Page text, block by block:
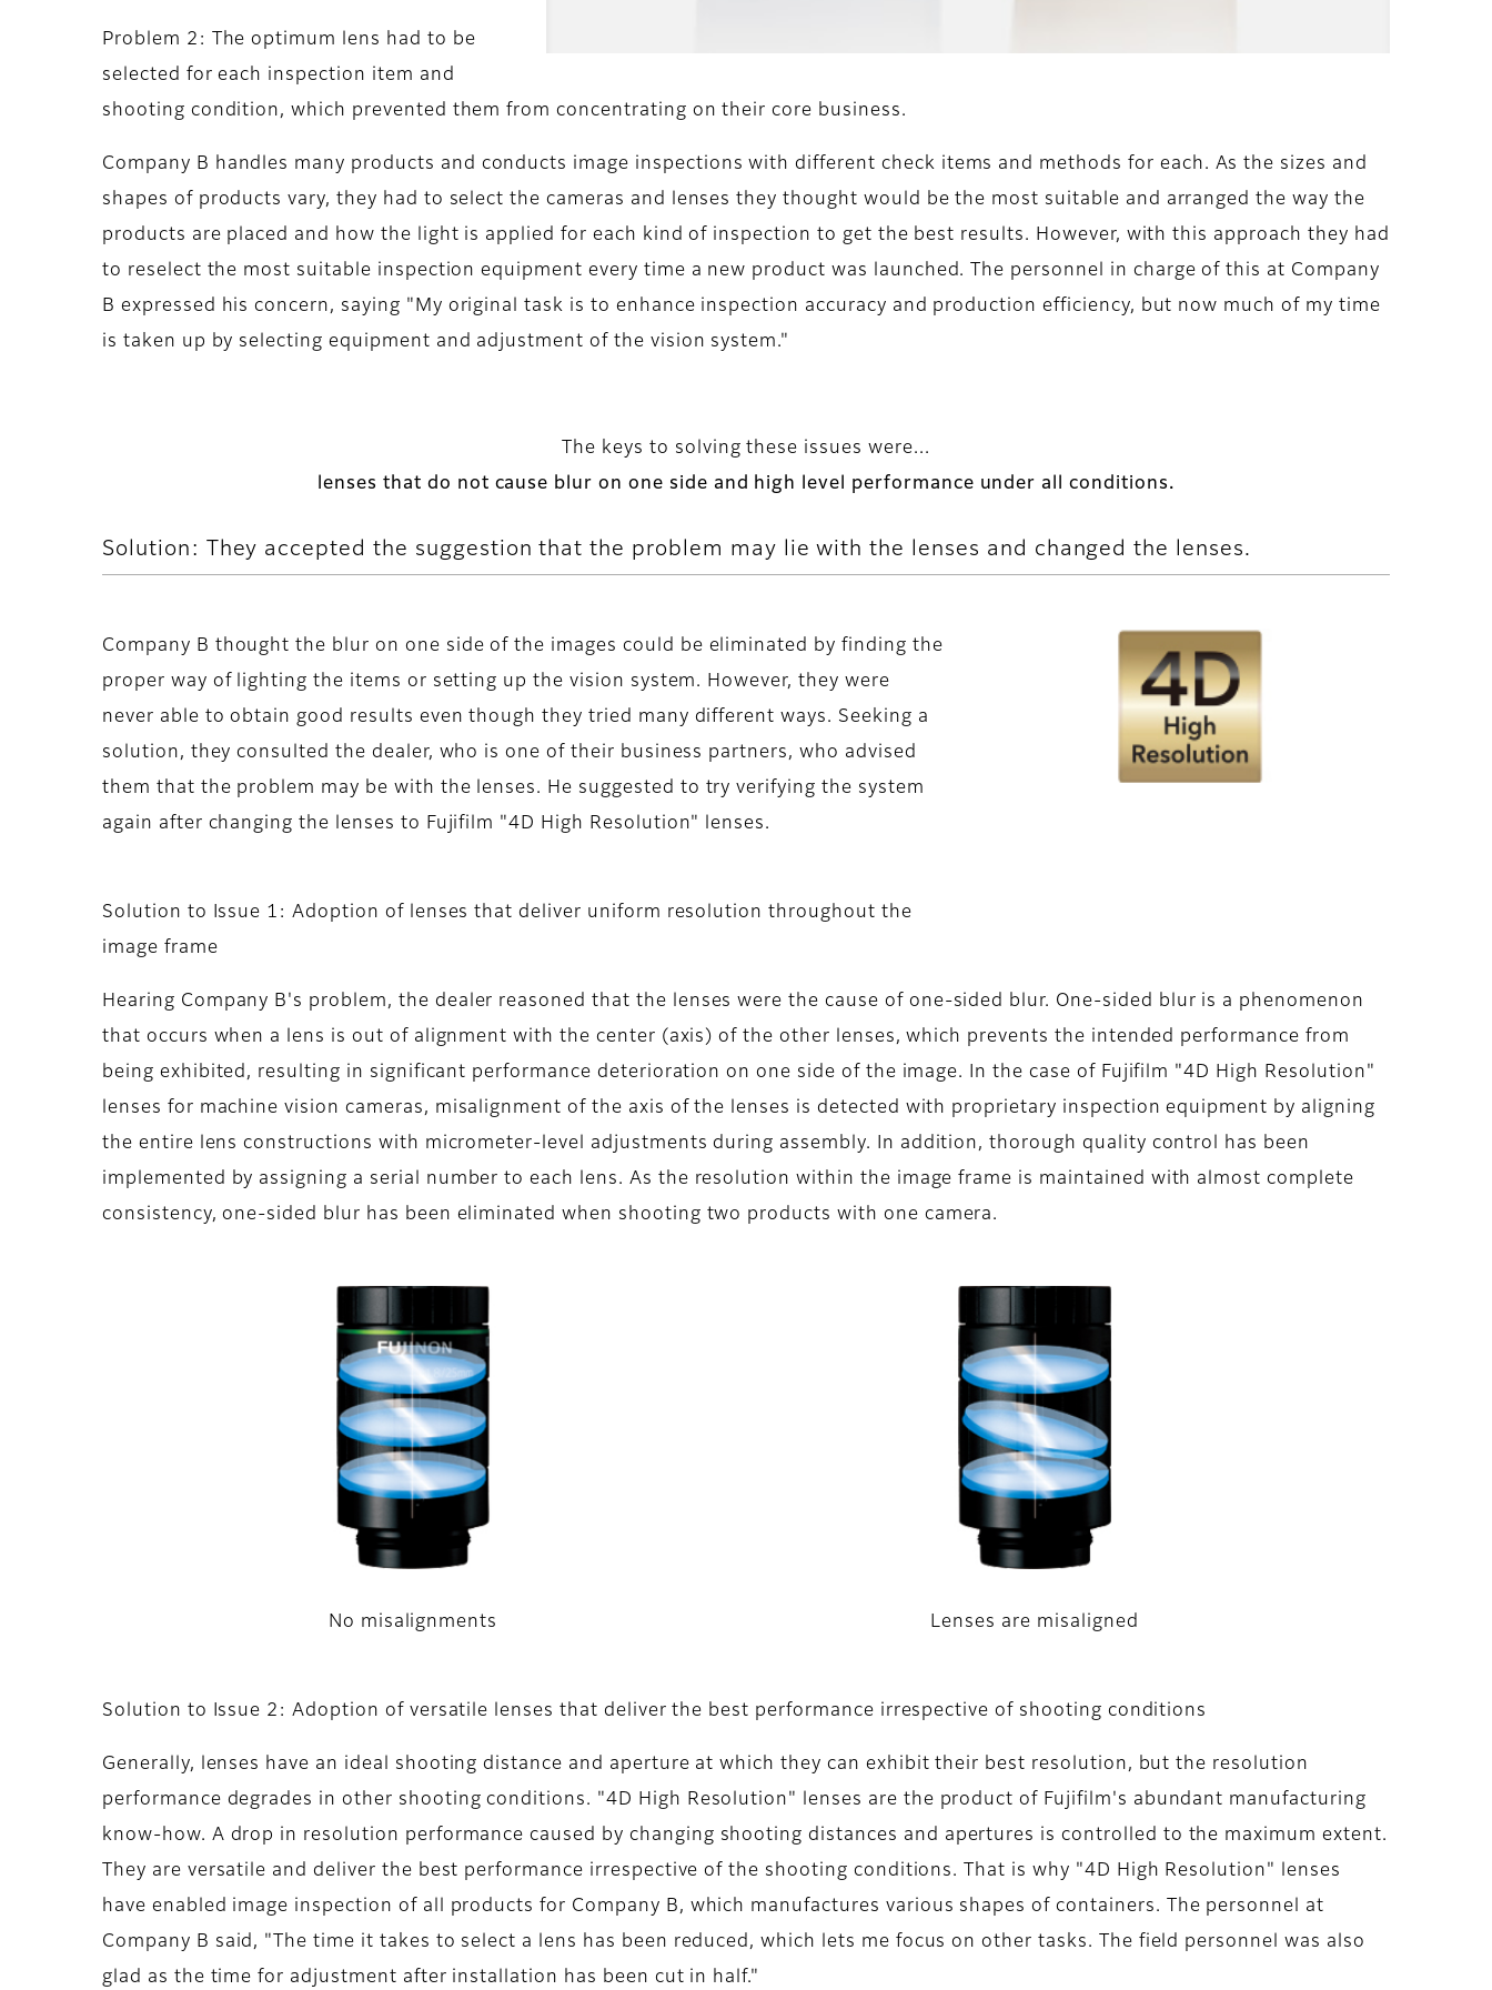
Problem 2: The optimum lens had to be
selected for each inspection item and
shooting condition, which prevented them from concentrating on their core business.
Company B handles many products and conducts image inspections with different check items and methods for each. As the sizes and
shapes of products vary, they had to select the cameras and lenses they thought would be the most suitable and arranged the way the
products are placed and how the light is applied for each kind of inspection to get the best results. However, with this approach they had
to reselect the most suitable inspection equipment every time a new product was launched. The personnel in charge of this at Company
B expressed his concern, saying "My original task is to enhance inspection accuracy and production efficiency, but now much of my time
is taken up by selecting equipment and adjustment of the vision system."
The keys to solving these issues were...
lenses that do not cause blur on one side and high level performance under all conditions.
Solution: They accepted the suggestion that the problem may lie with the lenses and changed the lenses.
Company B thought the blur on one side of the images could be eliminated by finding the
proper way of lighting the items or setting up the vision system. However, they were
never able to obtain good results even though they tried many different ways. Seeking a
solution, they consulted the dealer, who is one of their business partners, who advised
them that the problem may be with the lenses. He suggested to try verifying the system
again after changing the lenses to Fujifilm "4D High Resolution" lenses.
Solution to Issue 1: Adoption of lenses that deliver uniform resolution throughout the
image frame
Hearing Company B's problem, the dealer reasoned that the lenses were the cause of one-sided blur. One-sided blur is a phenomenon
that occurs when a lens is out of alignment with the center (axis) of the other lenses, which prevents the intended performance from
being exhibited, resulting in significant performance deterioration on one side of the image. In the case of Fujifilm "4D High Resolution"
lenses for machine vision cameras, misalignment of the axis of the lenses is detected with proprietary inspection equipment by aligning
the entire lens constructions with micrometer-level adjustments during assembly. In addition, thorough quality control has been
implemented by assigning a serial number to each lens. As the resolution within the image frame is maintained with almost complete
consistency, one-sided blur has been eliminated when shooting two products with one camera.
No misalignments Lenses are misaligned
Solution to Issue 2: Adoption of versatile lenses that deliver the best performance irrespective of shooting conditions
Generally, lenses have an ideal shooting distance and aperture at which they can exhibit their best resolution, but the resolution
performance degrades in other shooting conditions. "4D High Resolution" lenses are the product of Fujifilm's abundant manufacturing
know-how. A drop in resolution performance caused by changing shooting distances and apertures is controlled to the maximum extent.
They are versatile and deliver the best performance irrespective of the shooting conditions. That is why "4D High Resolution" lenses
have enabled image inspection of all products for Company B, which manufactures various shapes of containers. The personnel at
Company B said, "The time it takes to select a lens has been reduced, which lets me focus on other tasks. The field personnel was also
glad as the time for adjustment after installation has been cut in half."